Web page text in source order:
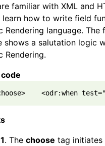
familiar with XML and
learn how to write field
Rendering language. The
shows a salutation logic
Rendering.
. The choose tag